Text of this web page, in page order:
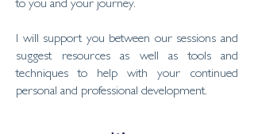
to you and your journey.
I will support you between our sessions and
suggest resources as well as tools and
techniques to help with your continued
personal and professional development. ​